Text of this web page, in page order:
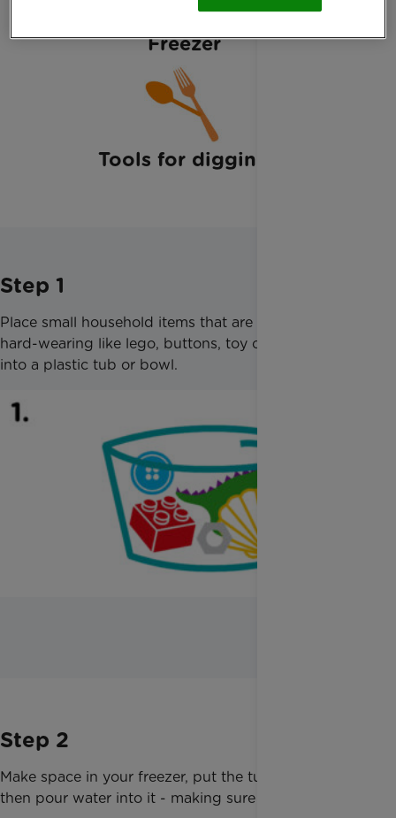
Freezer
Tools for digging
Step 1
Place small household items that are waterproof but
hard-wearing like lego, buttons, toy cars, or dinos,
into a plastic tub or bowl.
Step 2
Make space in your freezer, put the tub in so it is flat,
then pour water into it - making sure the toys sink.